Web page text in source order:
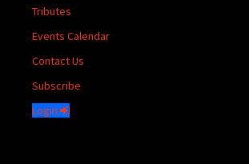
Tributes
Events Calendar
Contact Us
Subscribe
Login